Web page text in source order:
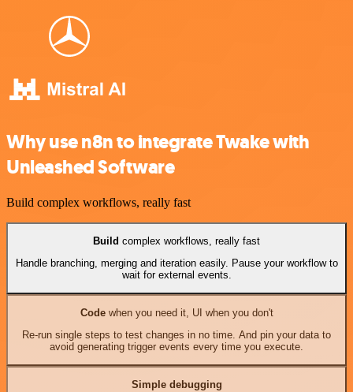
Why use n8n to integrate Twake with
Unleashed Software
Build complex workflows, really fast
Build complex workflows, really fast
Handle branching, merging and iteration easily. Pause your workflow to
wait for external events.
Codewhen you need it, UI when you don't
Re-run single steps to test changes in no time. And pin your data to
avoid generating trigger events every time you execute.
Simple debugging